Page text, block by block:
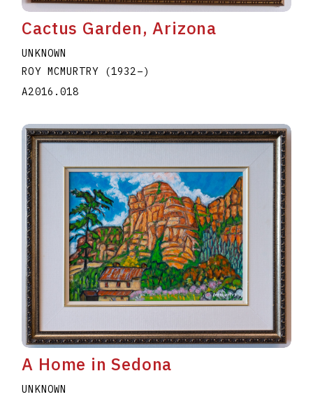
Cactus Garden, Arizona
UNKNOWN
ROY MCMURTRY
(1932 –)
A2016.018
A Home in Sedona
UNKNOWN